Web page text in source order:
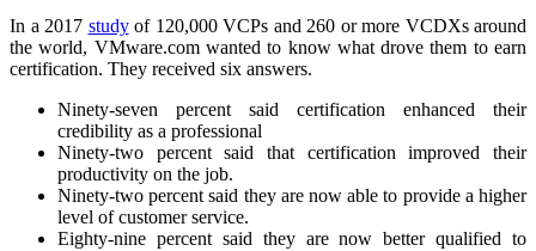
In a 2017 studyof 120,000 VCPs and 260 or more VCDXs around
the world, VMware.com wanted to know what drove them to earn
certification. They received six answers.
Ninety-seven percent said certification enhanced their
credibility as a professional
Ninety-two percent said that certification improved their
productivity on the job.
Ninety-two percent said they are now able to provide a higher
level of customer service.
Eighty-nine percent said they are now better qualified to